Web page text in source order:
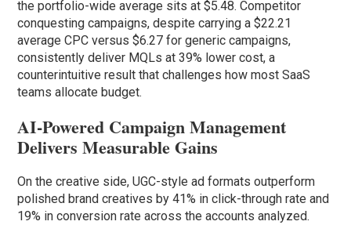
the portfolio-wide average sits at $5.48. Competitor
conquesting campaigns, despite carrying a $22.21
average CPC versus $6.27 for generic campaigns,
consistently deliver MQLs at 39% lower cost, a
counterintuitive result that challenges how most SaaS
teams allocate budget.
AI-Powered Campaign Management
Delivers Measurable Gains
On the creative side, UGC-style ad formats outperform
polished brand creatives by 41% in click-through rate and
19% in conversion rate across the accounts analyzed.